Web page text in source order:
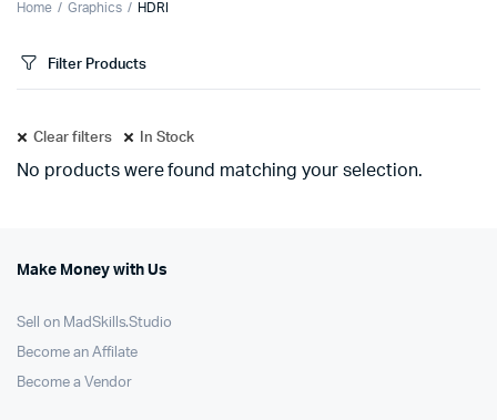
Home Graphics HDRI
Filter Products
Clear filters In Stock
No products were found matching your selection.
Make Money with Us
Sell on MadSkills.Studio
Become an Affilate
Become a Vendor